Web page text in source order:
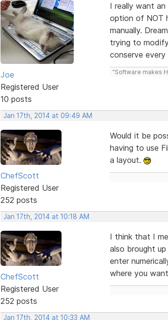
Joe
Registered User
10 posts
I really want
option of NOT
manually.
trying to
conserve every
"Software makes
Jan 17th, 2014 at 09:49 AM
ChefScott
Registered User
252 posts
Would it be
having to use
a layout.
Jan 17th, 2014 at 10:18 AM
ChefScott
Registered User
252 posts
I think that I
also brought
enter
where you
Jan 17th, 2014 at 10:33 AM